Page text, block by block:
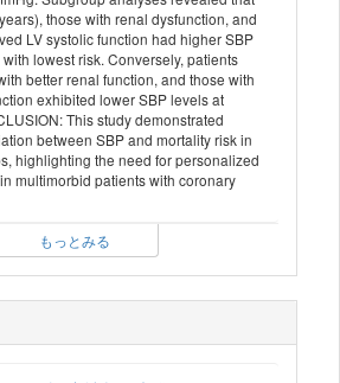
those with renal dysfunction, and
LV systolic function had higher SBP
lowest risk. Conversely, patients
better renal function, and those with
exhibited lower SBP levels at
This study demonstrated
between SBP and mortality risk in
highlighting the need for personalized
multimorbid patients with coronary
もっとみる